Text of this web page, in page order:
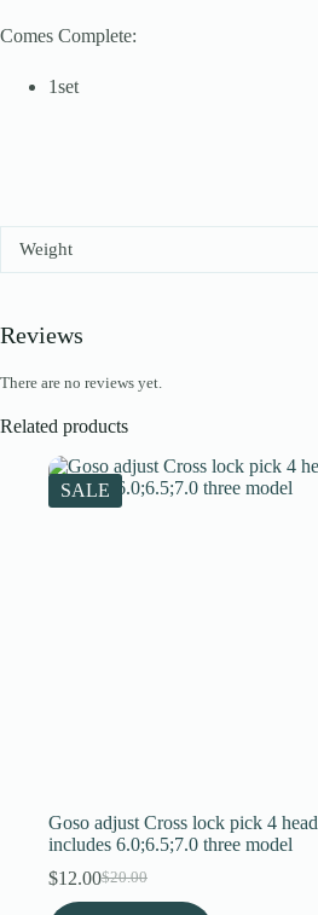
Comes Complete:
1set
Weight
Reviews
There are no reviews yet.
Related products
SALE
Goso adjust Cross lock pick 4 head
includes 6.0;6.5;7.0 three model
$20.00
Original
$12.00Current